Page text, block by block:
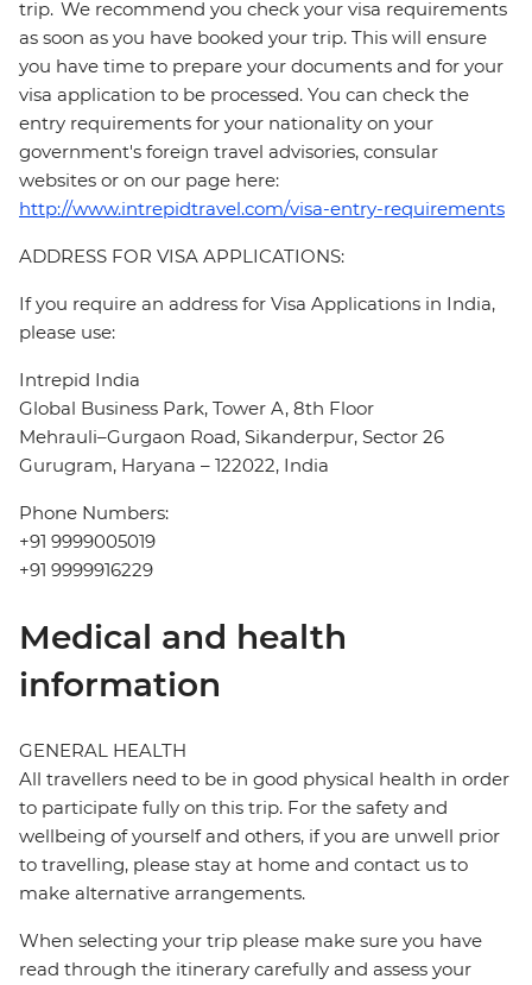
trip. We recommend you check your visa requirements
as soon as you have booked your trip. This will ensure
you have time to prepare your documents and for your
visa application to be processed. You can check the
entry requirements for your nationality on your
government's foreign travel advisories, consular
websites or on our page here:
http://www.intrepidtravel.com/visa-entry-requirements
ADDRESS FOR VISA APPLICATIONS:
If you require an address for Visa Applications in India,
please use:
Intrepid India
Global Business Park, Tower A, 8th Floor
Mehrauli–Gurgaon Road, Sikanderpur, Sector 26
Gurugram, Haryana – 122022, India
Phone Numbers:
+91 9999005019
+91 9999916229
Medical and health
information
GENERAL HEALTH
All travellers need to be in good physical health in order
to participate fully on this trip. For the safety and
wellbeing of yourself and others, if you are unwell prior
to travelling, please stay at home and contact us to
make alternative arrangements.
When selecting your trip please make sure you have
read through the itinerary carefully and assess your